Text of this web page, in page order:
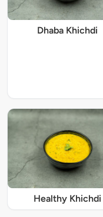
Dhaba Khichdi
Healthy Khichdi